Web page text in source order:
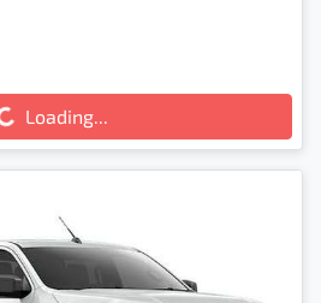
Loading...
Loading...